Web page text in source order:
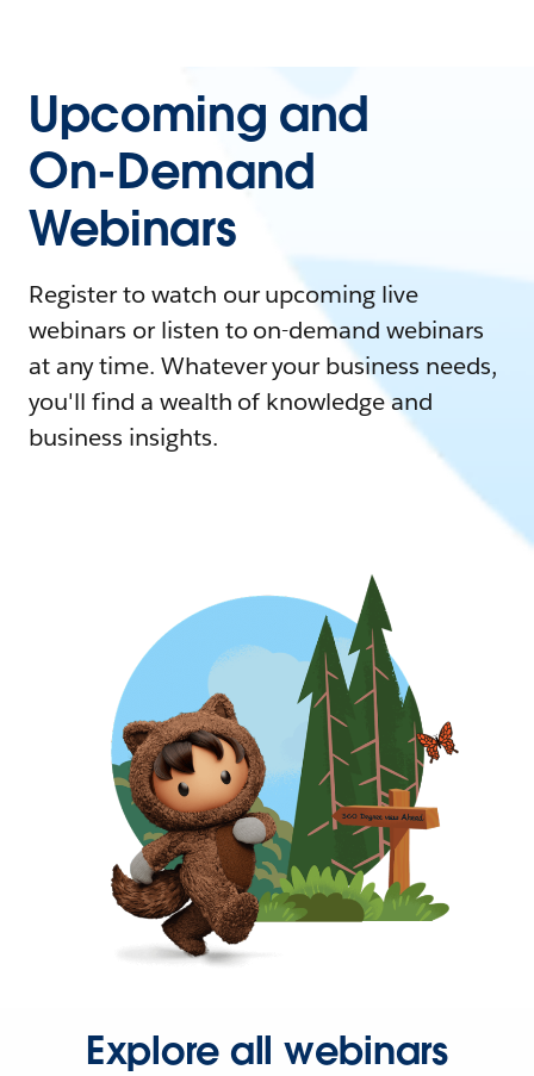
Upcoming and
On-Demand
Webinars
Register to watch our upcoming live
webinars or listen to on-demand webinars
at any time. Whatever your business needs,
you'll find a wealth of knowledge and
business insights.
Explore all webinars